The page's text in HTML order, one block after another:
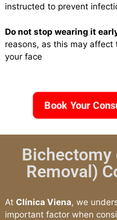
instructed to prevent
Do not stop wearing it
reasons, as this may
your face
Book Your
Bichectomy
Removal)
At Clínica Viena, we
important factor when